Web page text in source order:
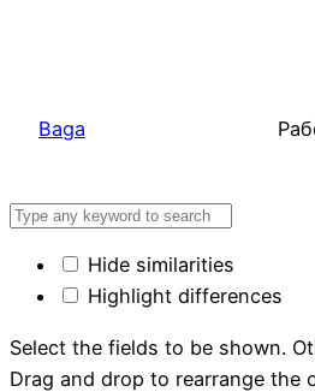
Baga
Hide similarities
Highlight differences
Select the fields to be shown.
Drag and drop to rearrange the